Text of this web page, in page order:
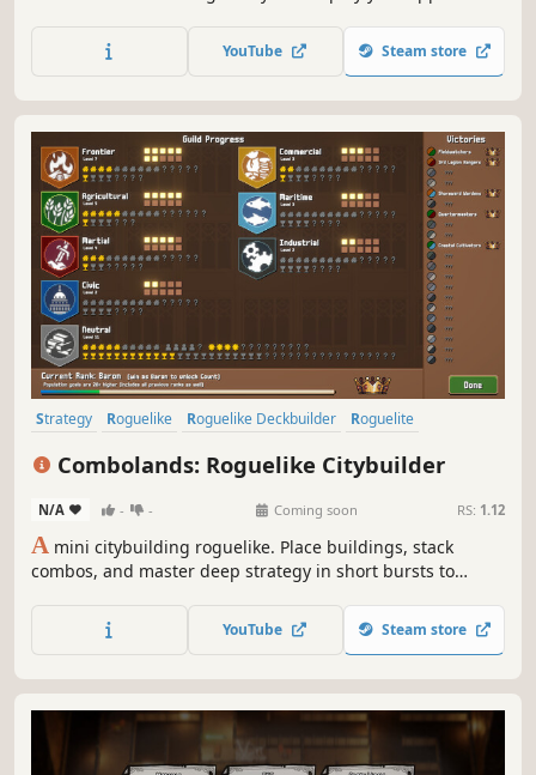
rules in your favour. Collect trinkets to gain full control of
the table.
YouTube Steam store
Strategy Roguelike Roguelike Deckbuilder
Roguelite
Combolands: Roguelike Citybuilder
N/A - - Coming soon RS: 1.12
A mini citybuilding roguelike. Place buildings, stack
combos, and master deep strategy in short bursts to
YouTube Steam store